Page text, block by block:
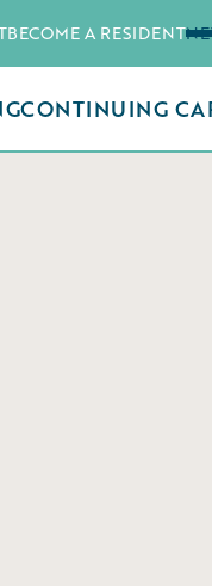
BECOME A RESIDENT
CONTINUING